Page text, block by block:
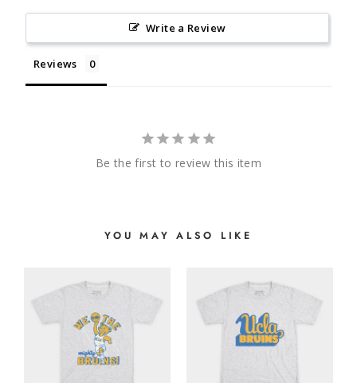
Write a Review
Reviews
Be the first to review this item
YOU MAY ALSO LIKE